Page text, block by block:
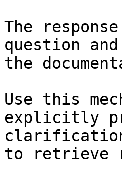
The
question
the
Use this
explicitly